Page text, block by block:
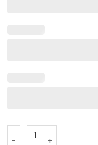
Monday Night Mami T